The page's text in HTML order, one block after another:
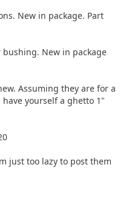
New in package. Part
New in package
Assuming they are for a
yourself a ghetto 1"
just too lazy to post them